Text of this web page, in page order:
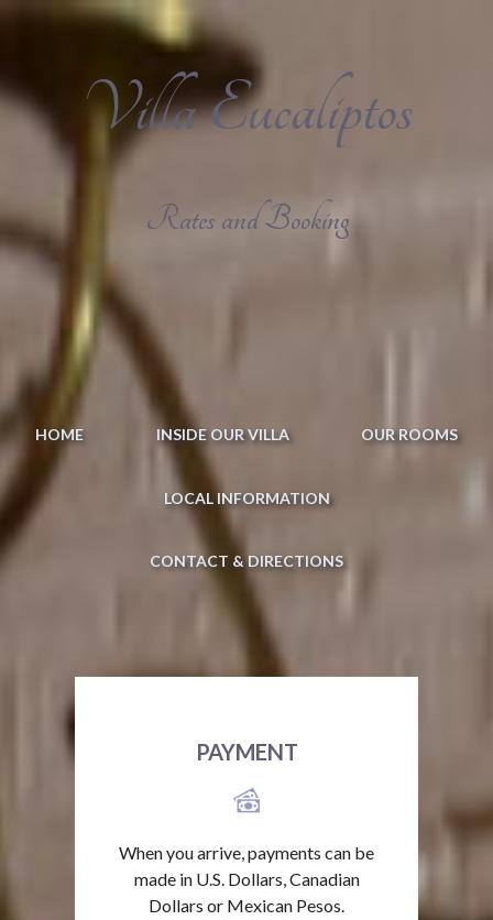
Villa Eucaliptos
Rates and Booking
HOME INSIDE OUR VILLA OUR ROOMS
LOCAL INFORMATION
CONTACT & DIRECTIONS
PAYMENT
When you arrive, payments can be
made in U.S. Dollars, Canadian
Dollars or Mexican Pesos.